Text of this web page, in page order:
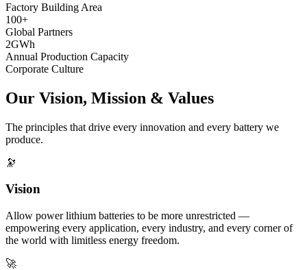
Factory Building Area
100+
Global Partners
2GWh
Annual Production Capacity
Corporate Culture
Our Vision, Mission & Values
The principles that drive every innovation and every battery we
produce.
🔭
Vision
Allow power lithium batteries to be more unrestricted —
empowering every application, every industry, and every corner of
the world with limitless energy freedom.
🚀